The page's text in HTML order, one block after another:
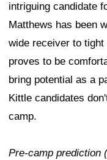
intriguing candidate
Matthews has been
wide receiver to
proves to be
bring potential as a
Kittle candidates
camp.
Pre-camp prediction